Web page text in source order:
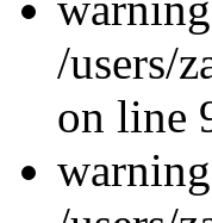
/users/
on line